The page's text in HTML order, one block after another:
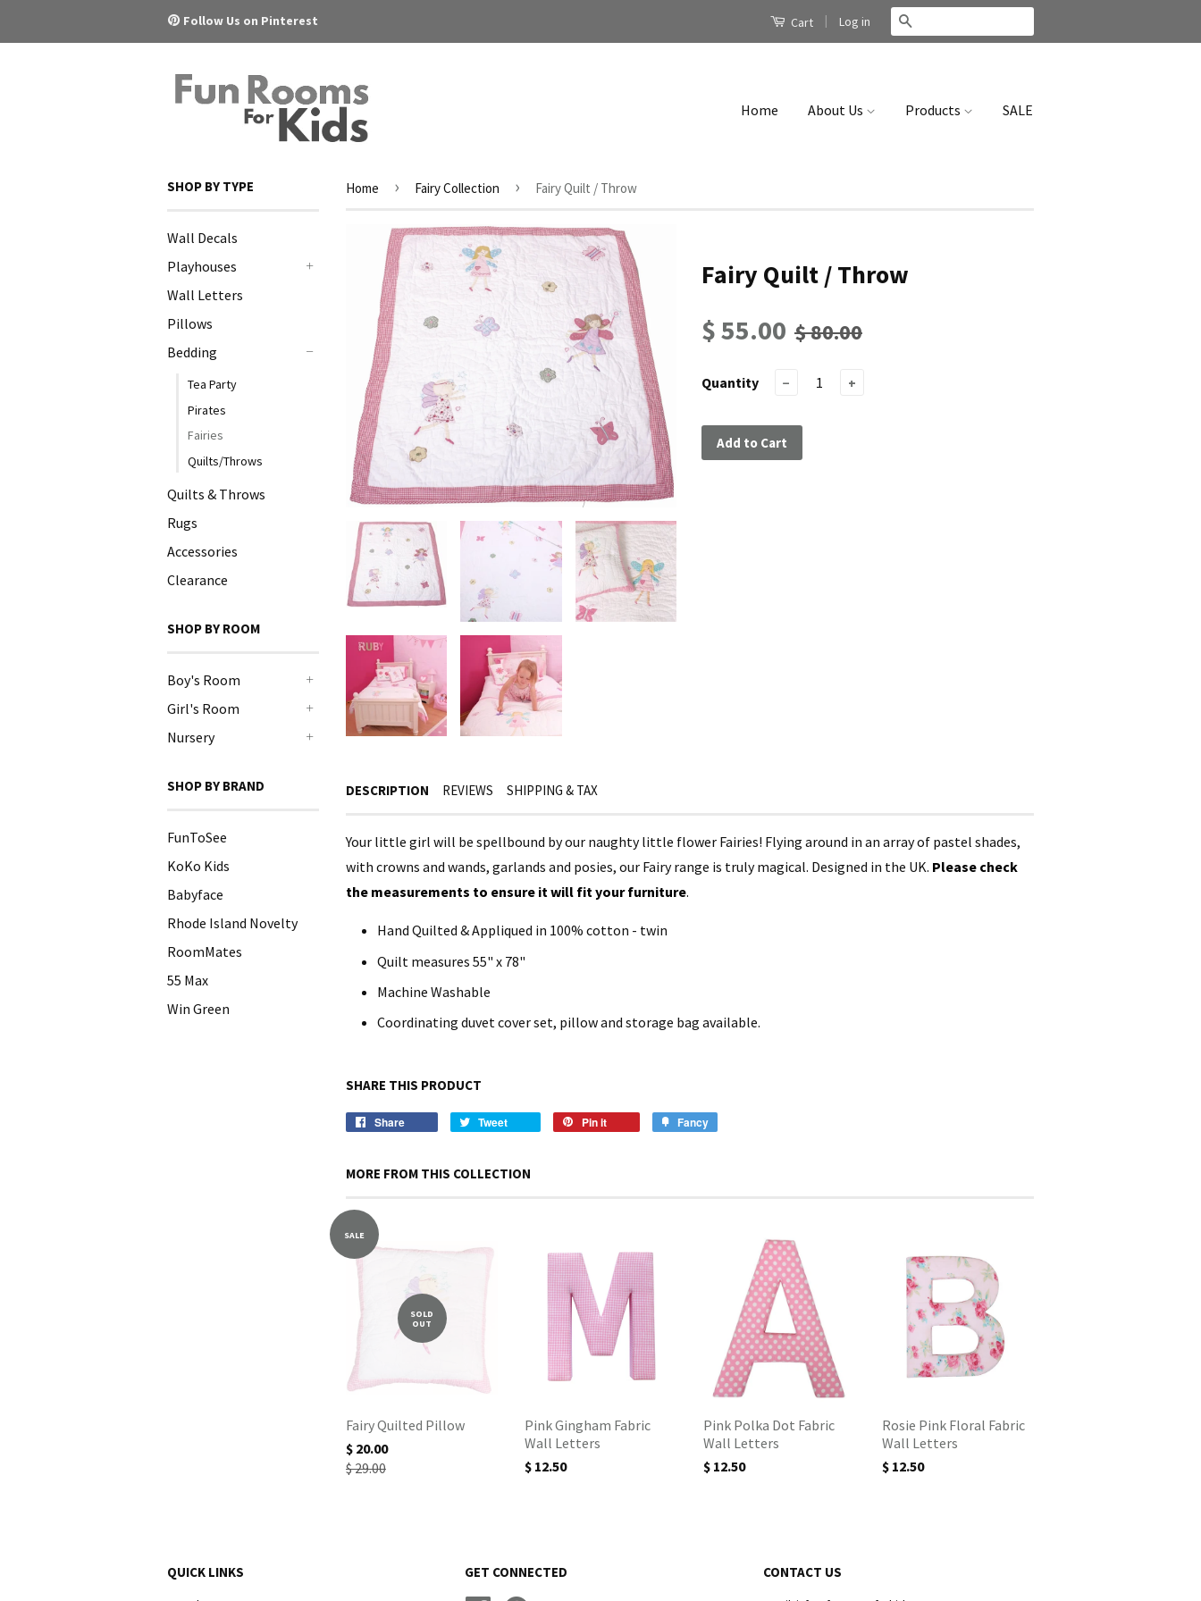
Pinterest
Follow Us on Pinterest Cart | Log in
Home About Us Products SALE
SHOP BY TYPE
Wall Decals
Playhouses
Wall Letters
Pillows
Bedding
Tea Party
Pirates
Fairies
Quilts/Throws
Quilts & Throws
Rugs
Accessories
Clearance
SHOP BY ROOM
Boy's Room
Girl's Room
Nursery
SHOP BY BRAND
FunToSee
KoKo Kids
Babyface
Rhode Island Novelty
RoomMates
55 Max
Win Green
Home › Fairy Collection › Fairy Quilt / Throw
Fairy Quilt / Throw
$ 55.00 $ 80.00
Quantity − +
Add to Cart
DESCRIPTION REVIEWS SHIPPING & TAX
Your little girl will be spellbound by our naughty little flower Fairies! Flying around in an array of pastel shades,
with crowns and wands, garlands and posies, our Fairy range is truly magical. Designed in the UK. Please check
the measurements to ensure it will fit your furniture.
Hand Quilted & Appliqued in 100% cotton - twin
Quilt measures 55" x 78"
Machine Washable
Coordinating duvet cover set, pillow and storage bag available.
SHARE THIS PRODUCT
Share Tweet Pin it Fancy
MORE FROM THIS COLLECTION
SALE
SOLD
OUT
Fairy Quilted Pillow
$ 20.00
$ 29.00
Pink Gingham Fabric
Wall Letters
$ 12.50
Pink Polka Dot Fabric
Wall Letters
$ 12.50
Rosie Pink Floral Fabric
Wall Letters
$ 12.50
QUICK LINKS GET CONNECTED CONTACT US